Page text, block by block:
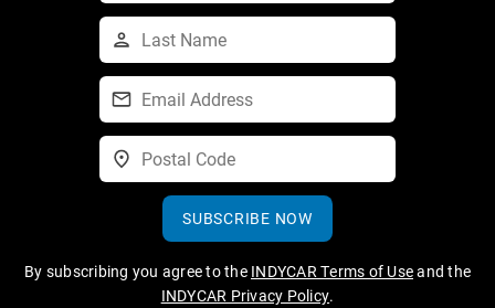
SUBSCRIBE NOW
By subscribing you agree to the INDYCAR Terms of Useand the
INDYCAR Privacy Policy.